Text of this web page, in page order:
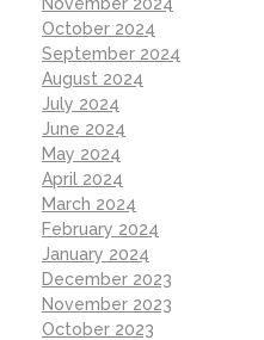
October 2024
September 2024
August 2024
July 2024
June 2024
May 2024
April 2024
March 2024
February 2024
January 2024
December 2023
November 2023
October 2023